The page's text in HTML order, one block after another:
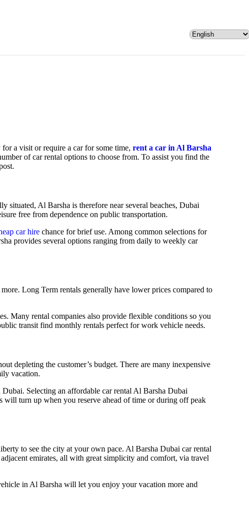
a visit or require a car for some time, rent a car in Al Barsha
of car rental options to choose from. To assist you find the
Al Barsha is therefore near several beaches, Dubai
free from dependence on public transportation.
car hire chance for brief use. Among common selections for
provides several options ranging from daily to weekly car
Long Term rentals generally have lower prices compared to
Many rental companies also provide flexible conditions so you
transit find monthly rentals perfect for work vehicle needs.
depleting the customer’s budget. There are many inexpensive
vacation.
Selecting an affordable car rental Al Barsha Dubai
will turn up when you reserve ahead of time or during off peak
to see the city at your own pace. Al Barsha Dubai car rental
emirates, all with great simplicity and comfort, via travel
in Al Barsha will let you enjoy your vacation more and